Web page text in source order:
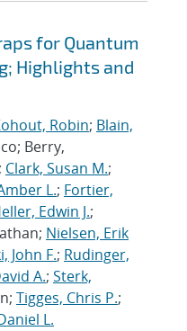
for Quantum
Highlights and
Robin; Blain,
Berry,
; Clark, Susan M.;
L.; Fortier,
Edwin J.;
Nielsen, Erik
John F.; Rudinger,
A.; Sterk,
Tigges, Chris P.;
L.